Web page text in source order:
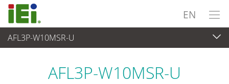
EN
AFL3P-W10MSR-U
End-of-Life Products >
AFL3P-W10MSR-U